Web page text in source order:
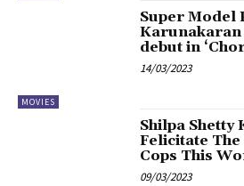
MOVIES
Super Model
Karunakaran
debut in
14/03/2023
Shilpa Shetty
Felicitate
Cops This
09/03/2023